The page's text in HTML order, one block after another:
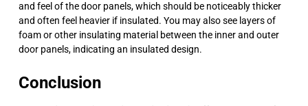
and feel of the door panels, which should be noticeably thicker
and often feel heavier if insulated. You may also see layers of
foam or other insulating material between the inner and outer
door panels, indicating an insulated design.
Conclusion